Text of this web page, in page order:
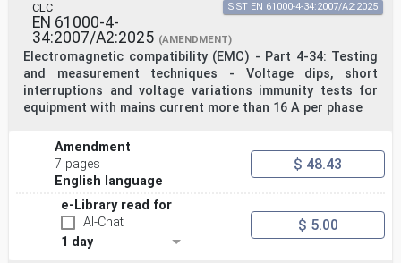
CLC
EN 61000-4-
34:2007/A2:2025 (AMENDMENT)
Electromagnetic compatibility (EMC) - Part 4-34: Testing
and measurement techniques - Voltage dips, short
interruptions and voltage variations immunity tests for
equipment with mains current more than 16 A per phase
SIST EN 61000-4-34:2007/A2:2025
Amendment
7 pages
English language
$ 48.43
e-Library read for
AI-Chat
1 day
$ 5.00